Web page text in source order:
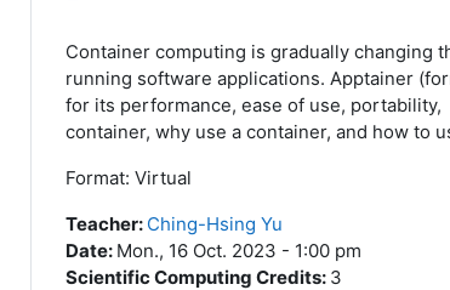
Container computing is gradually changing
running software applications. Apptainer
for its performance, ease of use,
container, why use a container, and how to
Format: Virtual
Teacher: Ching-Hsing Yu
Date: Mon., 16 Oct. 2023 - 1:00 pm
Scientific Computing Credits: 3